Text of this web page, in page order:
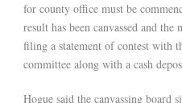
for county office must be
result has been canvassed and
filing a statement of contest with
committee along with a cash
Hogue said the canvassing board